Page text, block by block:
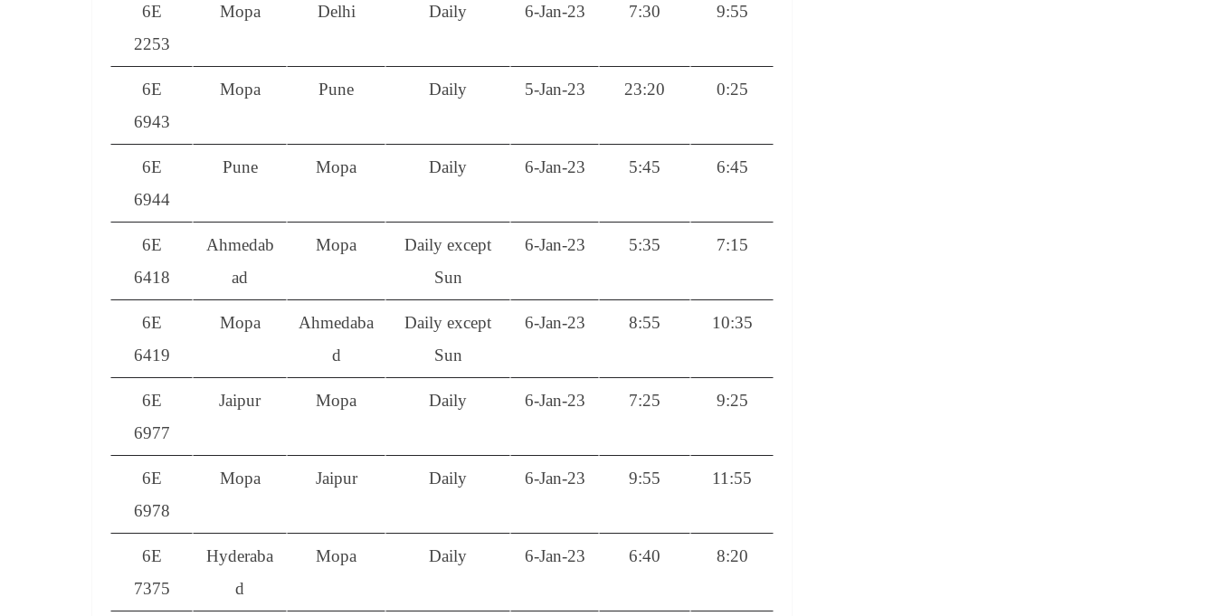
6E
2253
Mopa Delhi Daily 6-Jan-23 7:30 9:55
6E
6943
Mopa Pune Daily 5-Jan-23 23:20 0:25
6E
6944
Pune Mopa Daily 6-Jan-23 5:45 6:45
6E
6418
Ahmedab
ad
Mopa
Daily except
Sun
6-Jan-23 5:35 7:15
6E
6419
Mopa
Ahmedaba
d
Daily except
Sun
6-Jan-23 8:55 10:35
6E
6977
Jaipur Mopa Daily 6-Jan-23 7:25 9:25
6E
6978
Mopa Jaipur Daily 6-Jan-23 9:55 11:55
6E
7375
Hyderaba
d
Mopa Daily 6-Jan-23 6:40 8:20